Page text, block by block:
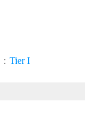
Tier I